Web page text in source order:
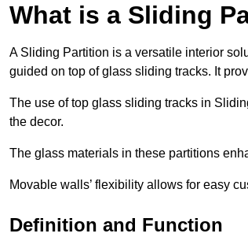
What is a Sliding
A Sliding Partition is a versatile interior
guided on top of glass sliding tracks. It
The use of top glass sliding tracks in
the decor.
The glass materials in these partitions
Movable walls’ flexibility allows for easy
Definition and Function